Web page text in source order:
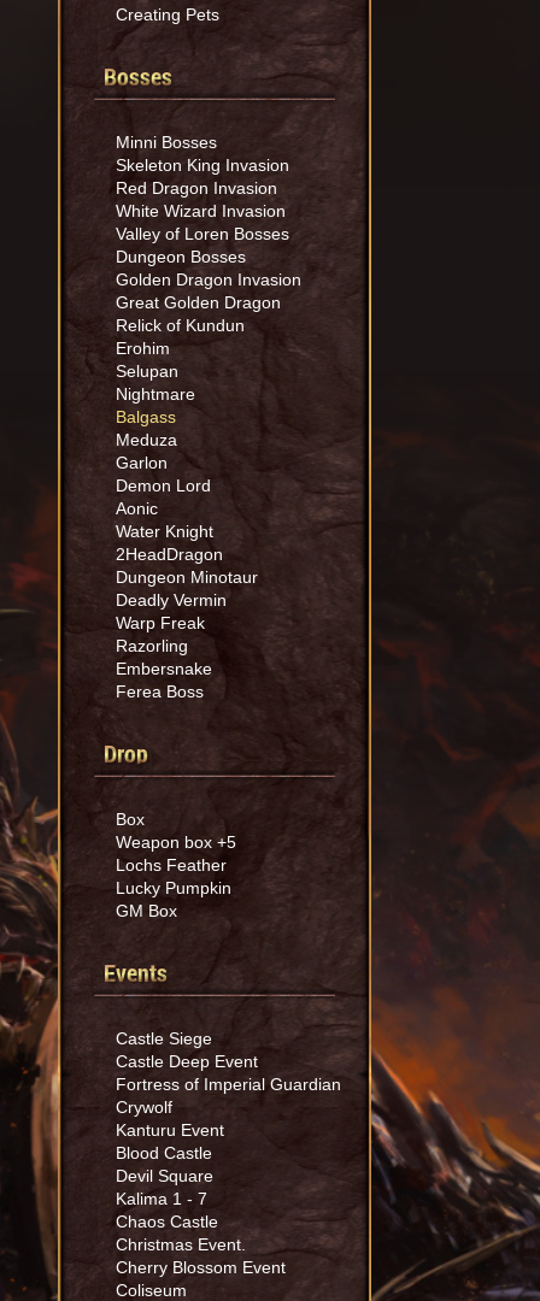
Creating Pets
Bosses
Minni Bosses
Skeleton King Invasion
Red Dragon Invasion
White Wizard Invasion
Valley of Loren Bosses
Dungeon Bosses
Golden Dragon Invasion
Great Golden Dragon
Relick of Kundun
Erohim
Selupan
Nightmare
Balgass
Meduza
Garlon
Demon Lord
Aonic
Water Knight
2HeadDragon
Dungeon Minotaur
Deadly Vermin
Warp Freak
Razorling
Embersnake
Ferea Boss
Drop
Box
Weapon box +5
Lochs Feather
Lucky Pumpkin
GM Box
Events
Castle Siege
Castle Deep Event
Fortress of Imperial Guardian
Crywolf
Kanturu Event
Blood Castle
Devil Square
Kalima 1 - 7
Chaos Castle
Christmas Event.
Cherry Blossom Event
Coliseum